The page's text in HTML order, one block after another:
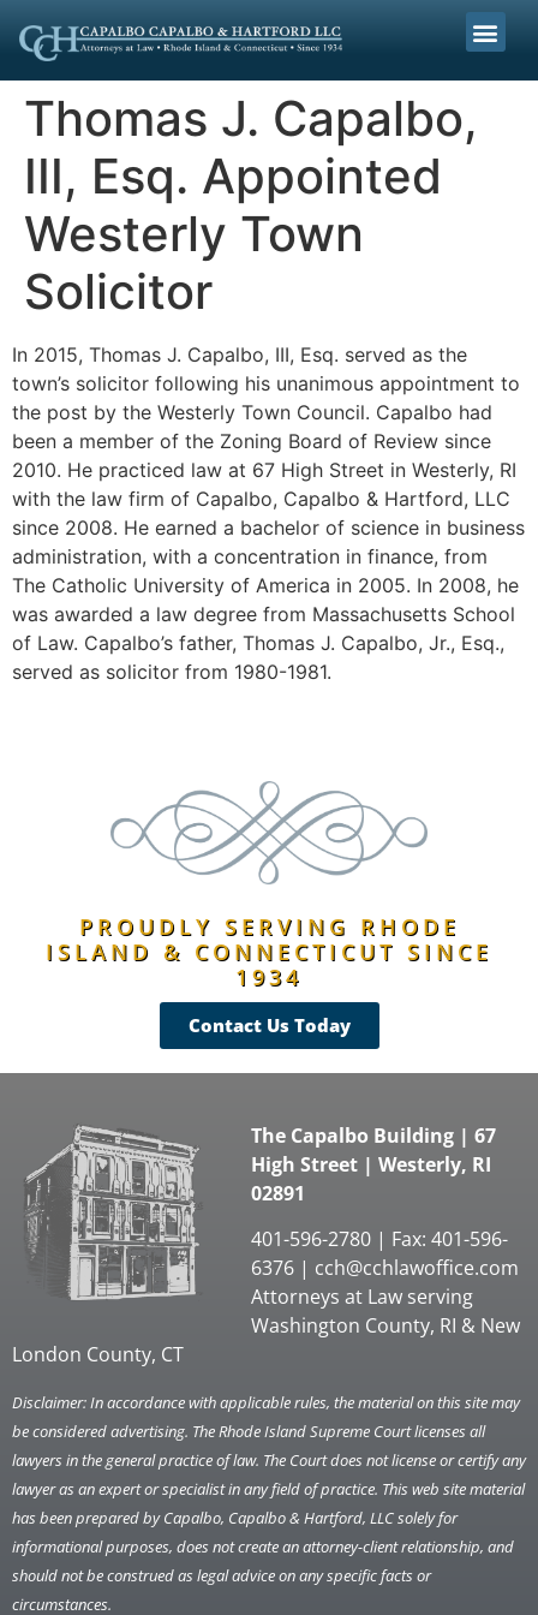
Thomas J. Capalbo,
III, Esq. Appointed
Westerly Town
Solicitor
In 2015, Thomas J. Capalbo, III, Esq. served as the
town’s solicitor following his unanimous appointment to
the post by the Westerly Town Council. Capalbo had
been a member of the Zoning Board of Review since
2010. He practiced law at 67 High Street in Westerly, RI
with the law firm of Capalbo, Capalbo & Hartford, LLC
since 2008. He earned a bachelor of science in business
administration, with a concentration in finance, from
The Catholic University of America in 2005. In 2008, he
was awarded a law degree from Massachusetts School
of Law. Capalbo’s father, Thomas J. Capalbo, Jr., Esq.,
served as solicitor from 1980-1981.
PROUDLY SERVING RHODE
ISLAND & CONNECTICUT SINCE
1934
Contact Us Today
The Capalbo Building | 67
High Street | Westerly, RI
02891
401-596-2780 | Fax: 401-596-
6376 | cch@cchlawoffice.com
Attorneys at Law serving
Washington County, RI & New
London County, CT
Disclaimer: In accordance with applicable rules, the material on this site may
be considered advertising. The Rhode Island Supreme Court licenses all
lawyers in the general practice of law. The Court does not license or certify any
lawyer as an expert or specialist in any field of practice. This web site material
has been prepared by Capalbo, Capalbo & Hartford, LLC solely for
informational purposes, does not create an attorney-client relationship, and
should not be construed as legal advice on any specific facts or
circumstances.